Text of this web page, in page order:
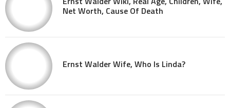
Net Worth, Cause Of Death
Ernst Walder Wife, Who Is Linda?